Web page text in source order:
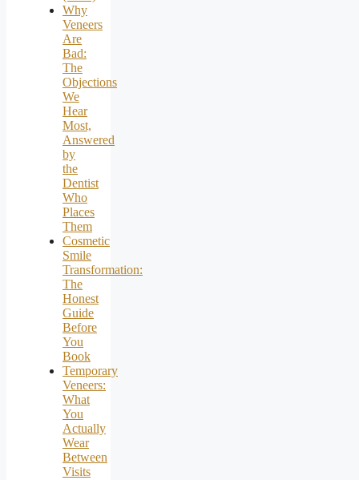
Why
Veneers
Are
Bad:
The
Objections
We
Hear
Most,
Answered
by
the
Dentist
Who
Places
Them
Cosmetic
Smile
Transformation:
The
Honest
Guide
Before
You
Book
Temporary
Veneers:
What
You
Actually
Wear
Between
Visits